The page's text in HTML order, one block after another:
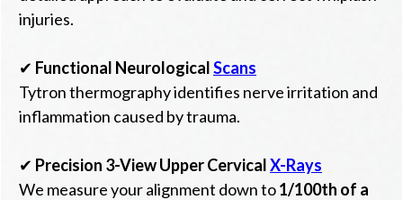
injuries.
✔ Functional NeurologicalScans
Tytron thermography identifies nerve irritation and
inflammation caused by trauma.
✔ Precision 3-View Upper CervicalX-Rays
We measure your alignment down to1/100th of a